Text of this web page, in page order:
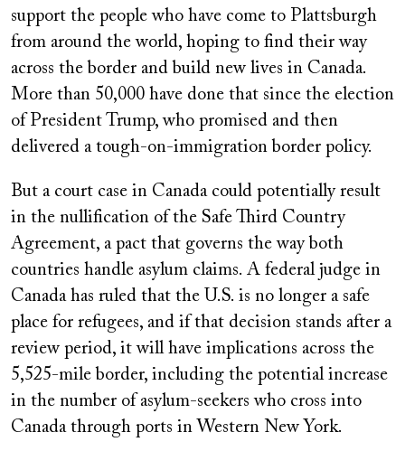
support the people who have come to Plattsburgh
from around the world, hoping to find their way
across the border and build new lives in Canada.
More than 50,000 have done that since the election
of President Trump, who promised and then
delivered a tough-on-immigration border policy.
But a court case in Canada could potentially result
in the nullification of the Safe Third Country
Agreement, a pact that governs the way both
countries handle asylum claims. A federal judge in
Canada has ruled that the U.S. is no longer a safe
place for refugees, and if that decision stands after a
review period, it will have implications across the
5,525-mile border, including the potential increase
in the number of asylum-seekers who cross into
Canada through ports in Western New York.